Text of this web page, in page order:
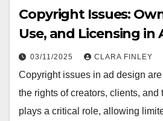
Copyright Issues:
Use, and Licensing in
03/11/2025 CLARA FINLEY
Copyright issues in ad design
the rights of creators, clients, and
plays a critical role, allowing